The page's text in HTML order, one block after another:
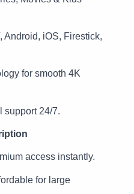
Android, iOS, Firestick,
for smooth 4K
support 24/7.
access instantly.
for large